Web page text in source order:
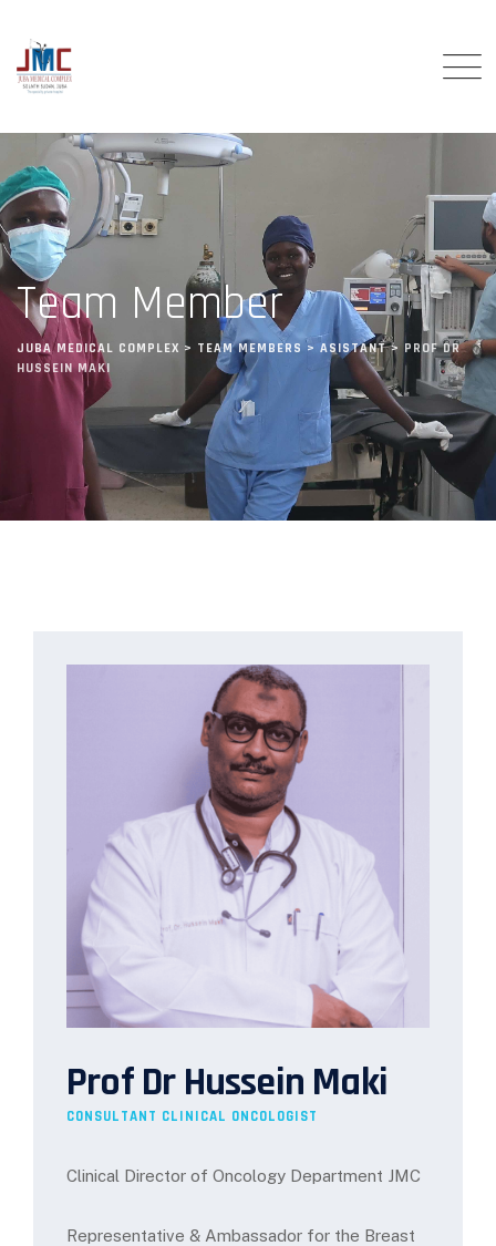
Team Member
JUBA MEDICAL COMPLEX > TEAM MEMBERS > ASISTANT> PROF DR
HUSSEIN MAKI
Prof Dr Hussein Maki
CONSULTANT CLINICAL ONCOLOGIST
Clinical Director of Oncology Department JMC
Representative & Ambassador for the Breast